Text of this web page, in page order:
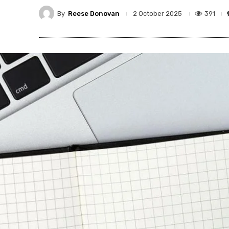
By Reese Donovan 2 October 2025 391